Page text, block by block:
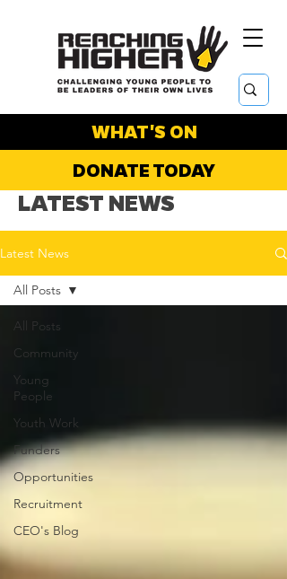
WHAT'S ON
DONATE TODAY
LATEST NEWS
Latest News
All Posts
Community
Young
People
Youth Work
Funders
Opportunities
Recruitment
CEO's Blog
All Posts